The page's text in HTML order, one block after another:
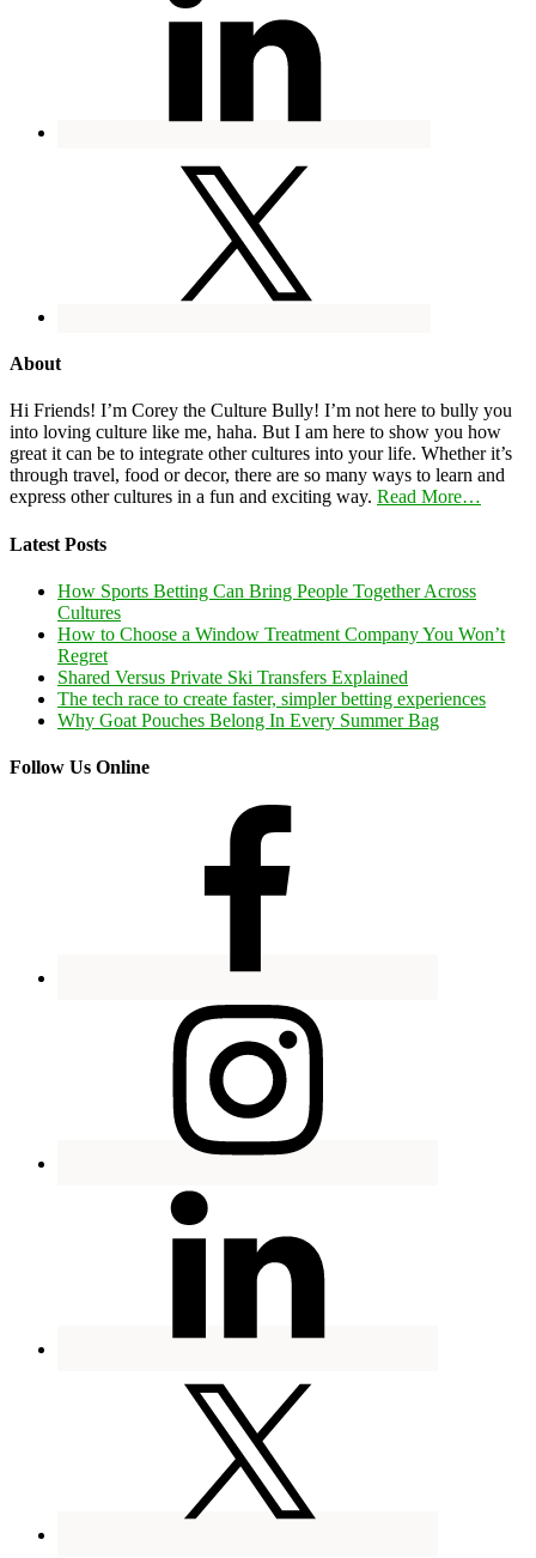
About
Hi Friends! I’m Corey the Culture Bully! I’m not here to bully you
into loving culture like me, haha. But I am here to show you how
great it can be to integrate other cultures into your life. Whether it’s
through travel, food or decor, there are so many ways to learn and
express other cultures in a fun and exciting way. Read More…
Latest Posts
How Sports Betting Can Bring People Together Across
Cultures
How to Choose a Window Treatment Company You Won’t
Regret
Shared Versus Private Ski Transfers Explained
The tech race to create faster, simpler betting experiences
Why Goat Pouches Belong In Every Summer Bag
Follow Us Online